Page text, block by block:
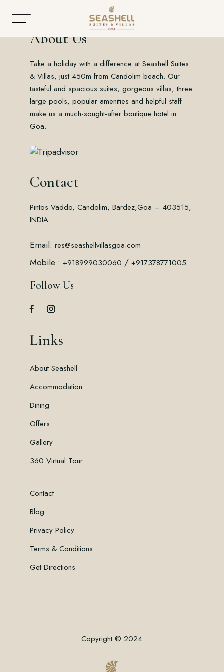
Home
About
Accommodation
Dining
Contact
About Us
Take a holiday with a difference at Seashell Suites
& Villas, just 450m from Candolim beach. Our
tasteful and spacious suites, gorgeous villas, three
large pools, popular amenities and helpful staff
make us a much-sought-after boutique hotel in
Goa.
Contact
Pintos Vaddo, Candolim, Bardez,Goa – 403515,
INDIA
Email: res@seashellvillasgoa.com
Mobile : +918999030060 / +917378771005
Follow Us
Links
About Seashell
Accommodation
Dining
Offers
Gallery
360 Virtual Tour
Contact
Blog
Privacy Policy
Terms & Conditions
Get Directions
Copyright © 2024